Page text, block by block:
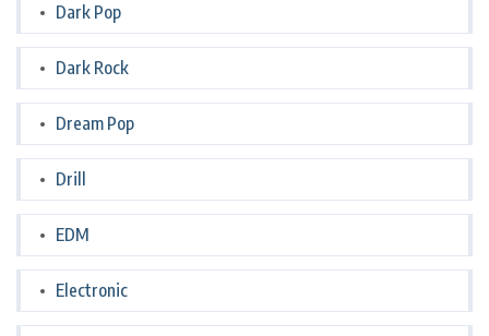
Dark Pop
Dark Rock
Dream Pop
Drill
EDM
Electronic